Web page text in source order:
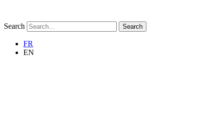
Search Search
FR
EN